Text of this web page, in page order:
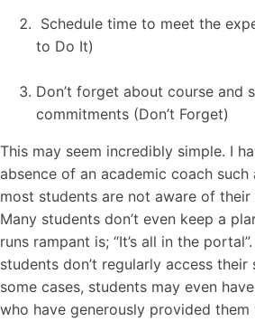
Schedule time to meet the
to Do It)
Don’t forget about course and
commitments (Don’t Forget)
This may seem incredibly simple. I
absence of an academic coach such
most students are not aware of
Many students don’t even keep a
runs rampant is; “It’s all in the
students don’t regularly access
some cases, students may even
who have generously provided